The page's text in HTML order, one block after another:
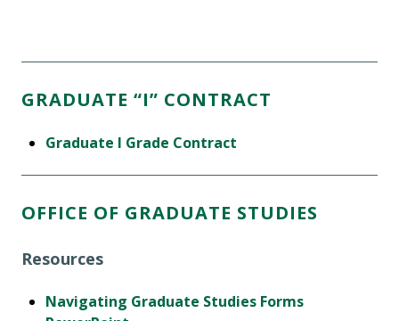
GRADUATE “I” CONTRACT
Graduate I Grade Contract
OFFICE OF GRADUATE STUDIES
Resources
Navigating Graduate Studies Forms